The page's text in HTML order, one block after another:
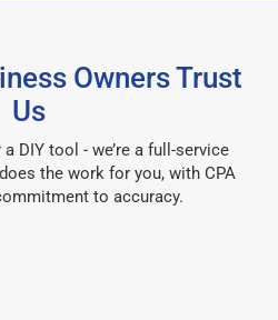
Owners Trust
Us
DIY tool - we’re a full-service
the work for you, with CPA
to accuracy.